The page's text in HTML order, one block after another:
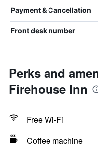
Payment & Cancellation
Front desk number
Perks and
Firehouse Inn
Free Wi-Fi
Coffee machine